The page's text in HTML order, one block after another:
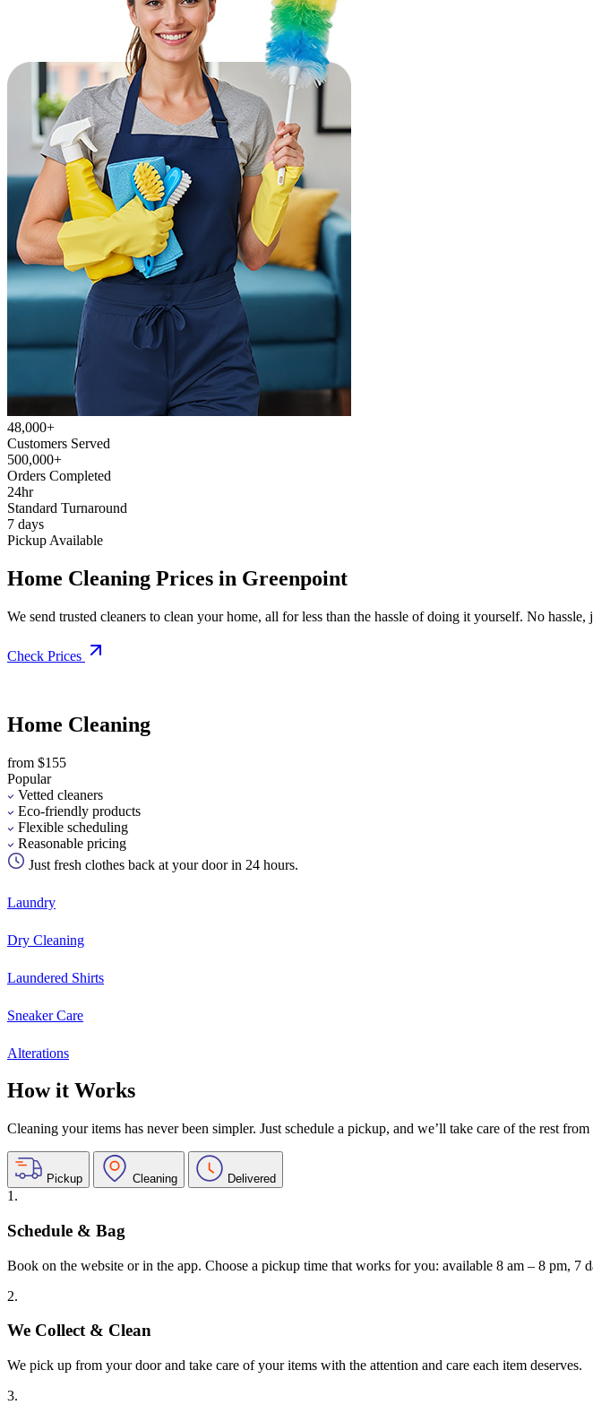
48,000+
Customers Served
500,000+
Orders Completed
24hr
Standard Turnaround
7 days
Pickup Available
Home Cleaning Prices in Greenpoint
We send trusted cleaners to clean your home, all for less than the hassle of doing it yourself. No hassle,
Check Prices
Home Cleaning
from $155
Popular
Vetted cleaners
Eco-friendly products
Flexible scheduling
Reasonable pricing
Just fresh clothes back at your door in 24 hours.
Laundry
Dry Cleaning
Laundered Shirts
Sneaker Care
Alterations
How it Works
Cleaning your items has never been simpler. Just schedule a pickup, and we’ll take care of the rest
Pickup Cleaning Delivered
1.
Schedule & Bag
Book on the website or in the app. Choose a pickup time that works for you: available 8 am – 8 pm, 7
2.
We Collect & Clean
We pick up from your door and take care of your items with the attention and care each item deserves.
3.